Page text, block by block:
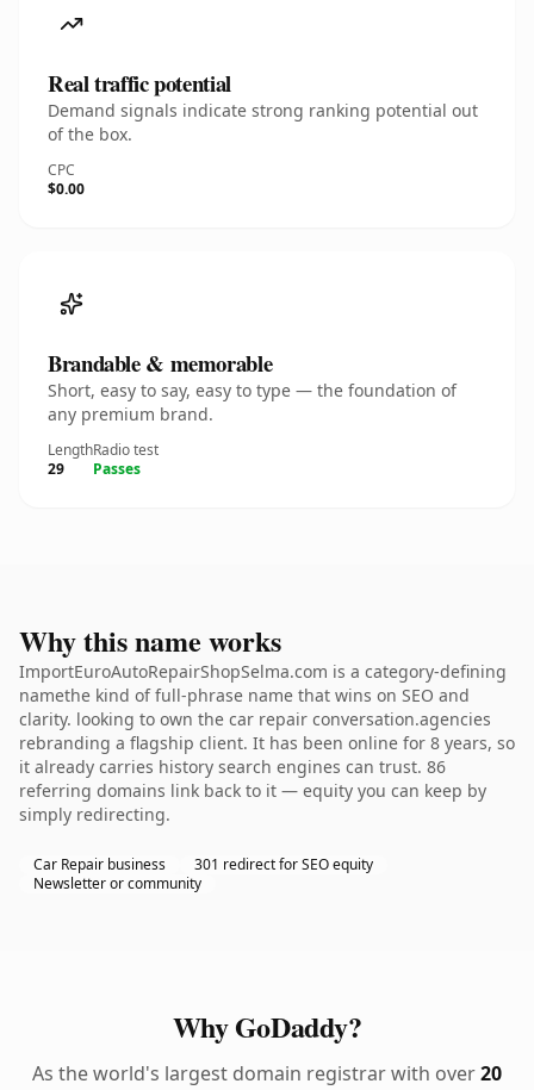
Real traffic potential
Demand signals indicate strong ranking potential out
of the box.
CPC
$0.00
Brandable & memorable
Short, easy to say, easy to type — the foundation of
any premium brand.
Length
29
Radio test
Passes
Why this name works
ImportEuroAutoRepairShopSelma.com is a category-defining
namethe kind of full-phrase name that wins on SEO and
clarity. looking to own the car repair conversation.agencies
rebranding a flagship client. It has been online for 8 years, so
it already carries history search engines can trust. 86
referring domains link back to it — equity you can keep by
simply redirecting.
Car Repair business
301 redirect for SEO equity
Newsletter or community
Why GoDaddy?
As the world's largest domain registrar with over20